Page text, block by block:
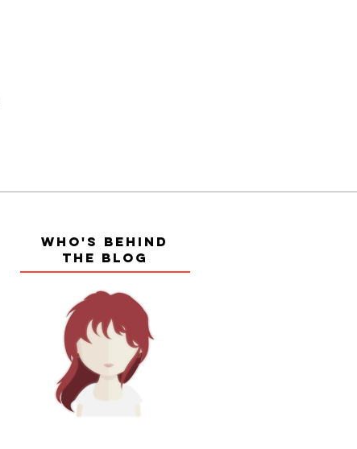
WHO'S BEHIND
THE BLOG